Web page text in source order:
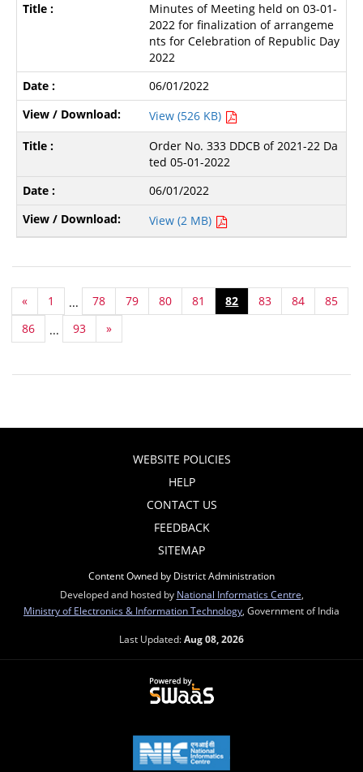
Minutes of Meeting held on 03-01-
2022 for finalization of arrangeme
nts for Celebration of Republic Day
2022
06/01/2022
View (526 KB)
Order No. 333 DDCB of 2021-22 Da
ted 05-01-2022
06/01/2022
View (2 MB)
« 1 ... 78 79 80 81 82 83 84
85
86
... 93 »
WEBSITE POLICIES
HELP
CONTACT US
FEEDBACK
SITEMAP
Content Owned by District Administration
Developed and hosted by National Informatics Centre,
Ministry of Electronics & Information Technology, Government of India
Last Updated:Aug 08, 2026